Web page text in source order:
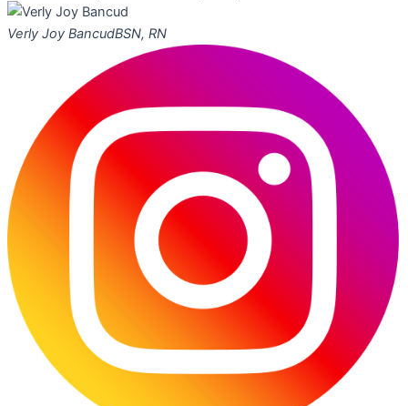
Verly Joy BancudBSN, RN